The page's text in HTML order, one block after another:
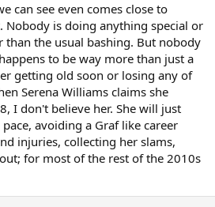
can see even comes close to
Nobody is doing anything special or
the usual bashing. But nobody
to be way more than just a
getting old soon or losing any of
Serena Williams claims she
I don't believe her. She will just
avoiding a Graf like career
injuries, collecting her slams,
for most of the rest of the 2010s